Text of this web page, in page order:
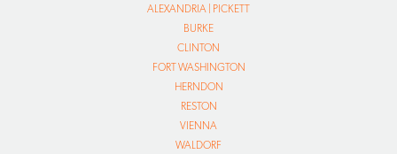
ALEXANDRIA | PICKETT
BURKE
CLINTON
FORT WASHINGTON
HERNDON
RESTON
VIENNA
WALDORF